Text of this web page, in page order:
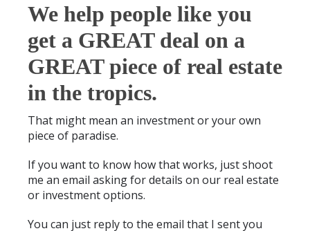
We help people like you
get a GREAT deal on a
GREAT piece of real estate
in the tropics.
That might mean an investment or your own
piece of paradise.
If you want to know how that works, just shoot
me an email asking for details on our real estate
or investment options.
You can just reply to the email that I sent you